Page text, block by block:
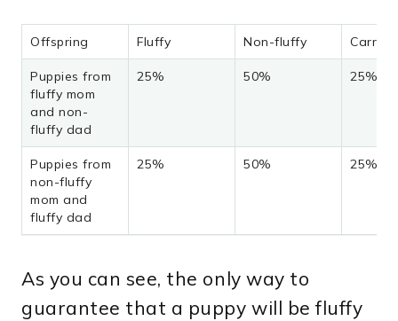
Offspring Fluffy Non-fluffy Carrier
Puppies from
fluffy mom
and non-
fluffy dad
25% 50% 25%
Puppies from
non-fluffy
mom and
fluffy dad
25% 50% 25%
As you can see, the only way to
guarantee that a puppy will be fluffy